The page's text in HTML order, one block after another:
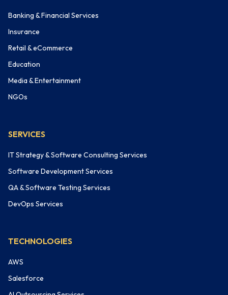
Banking & Financial Services
Insurance
Retail & eCommerce
Education
Media & Entertainment
NGOs
SERVICES
IT Strategy & Software Consulting Services
Software Development Services
QA & Software Testing Services
DevOps Services
TECHNOLOGIES
AWS
Salesforce